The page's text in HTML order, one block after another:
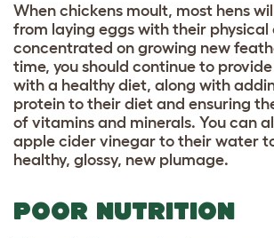
When chickens moult, most hens
from laying eggs with their
concentrated on growing new
time, you should continue to
with a healthy diet, along with
protein to their diet and ensuring
of vitamins and minerals. You can
apple cider vinegar to their water
healthy, glossy, new plumage.
POOR NUTRITION